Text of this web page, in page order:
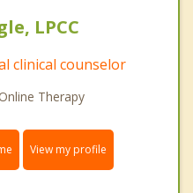
LPCC
clinical counselor
Therapy
View my profile